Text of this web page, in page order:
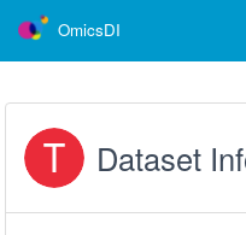
OmicsDI
Dataset